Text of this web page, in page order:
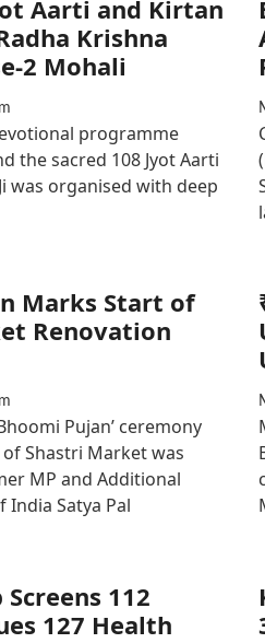
Aarti and Kirtan
Krishna
2 Mohali
programme
the sacred 108 Jyot Aarti
was organised with deep
Marks Start of
Renovation
Pujan’ ceremony
Shastri Market was
MP and Additional
India Satya Pal
112
127 Health